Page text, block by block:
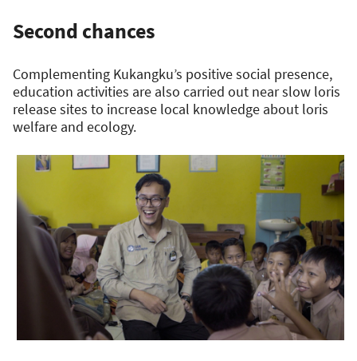
Second chances
Complementing Kukangku’s positive social presence,
education activities are also carried out near slow loris
release sites to increase local knowledge about loris
welfare and ecology.